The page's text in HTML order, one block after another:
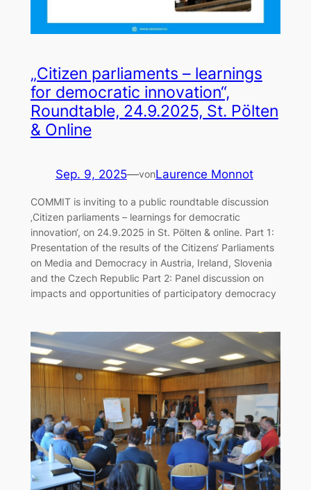
„Citizen parliaments – learnings
for democratic innovation“,
Roundtable, 24.9.2025, St. Pölten
& Online
Sep. 9, 2025—vonLaurence Monnot
COMMIT is inviting to a public roundtable discussion
‚Citizen parliaments – learnings for democratic
innovation‘, on 24.9.2025 in St. Pölten & online. Part 1:
Presentation of the results of the Citizens‘ Parliaments
on Media and Democracy in Austria, Ireland, Slovenia
and the Czech Republic Part 2: Panel discussion on
impacts and opportunities of participatory democracy